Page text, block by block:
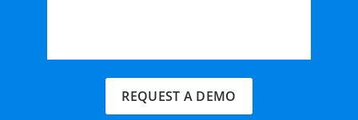
REQUEST A DEMO